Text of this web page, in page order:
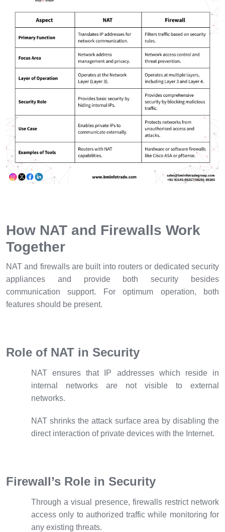
How NAT and Firewalls Work
Together
NAT and firewalls are built into routers or dedicated security
appliances and provide both security besides
communication support. For optimum operation, both
features should be present.
Role of NAT in Security
NAT ensures that IP addresses which reside in
internal networks are not visible to external
networks.
NAT shrinks the attack surface area by disabling the
direct interaction of private devices with the Internet.
Firewall’s Role in Security
Through a visual presence, firewalls restrict network
access only to authorized traffic while monitoring for
any existing threats.